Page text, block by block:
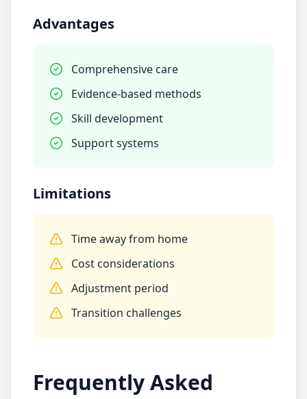
Advantages
Comprehensive care
Evidence-based methods
Skill development
Support systems
Limitations
Time away from home
Cost considerations
Adjustment period
Transition challenges
Frequently Asked